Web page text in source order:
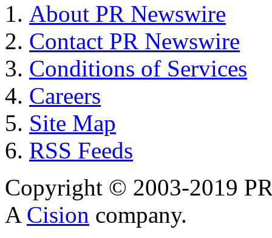
About PR Newswire
Contact PR Newswire
Conditions of Services
Careers
Site Map
RSS Feeds
Copyright © 2003-2019
A Cision company.